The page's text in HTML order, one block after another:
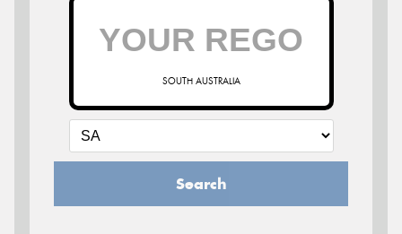
SOUTH AUSTRALIA
Search